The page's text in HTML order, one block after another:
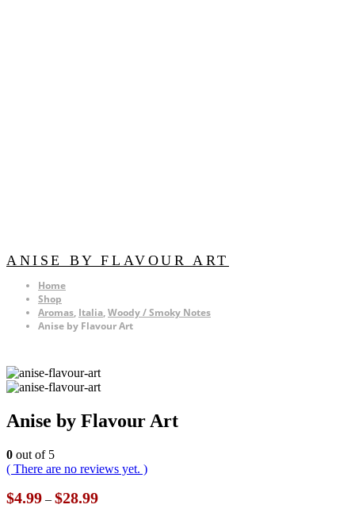
ANISE BY FLAVOUR ART
Home
Shop
Aromas, Italia,Woody / Smoky Notes
Anise by Flavour Art
Anise by Flavour Art
0 out of 5
( There are no reviews yet. )
$4.99 – $28.99Price